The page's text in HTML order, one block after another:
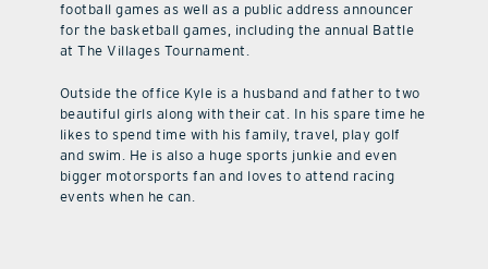
football games as well as a public address announcer
for the basketball games, including the annual Battle
at The Villages Tournament.
Outside the office Kyle is a husband and father to two
beautiful girls along with their cat. In his spare time he
likes to spend time with his family, travel, play golf
and swim. He is also a huge sports junkie and even
bigger motorsports fan and loves to attend racing
events when he can.